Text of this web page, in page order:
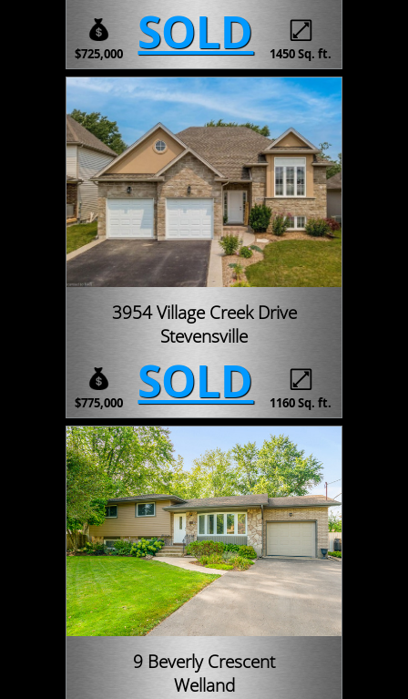
$725,000 SOLD 1450 Sq. ft.
3954 Village Creek Drive
Stevensville
$775,000 SOLD 1160 Sq. ft.
9 Beverly Crescent
Welland